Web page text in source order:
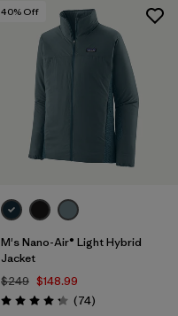
40% Off
M's Nano-Air® Light Hybrid
Jacket
$249 $148.99
Rating: 4.3 / 5 (74Reviews
)